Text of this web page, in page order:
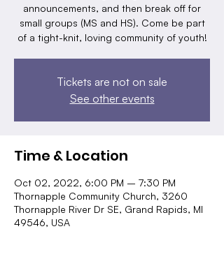
announcements, and then break off for
small groups (MS and HS). Come be part
of a tight-knit, loving community of youth!
Tickets are not on sale
See other events
Time & Location
Oct 02, 2022, 6:00 PM – 7:30 PM
Thornapple Community Church, 3260
Thornapple River Dr SE, Grand Rapids, MI
49546, USA